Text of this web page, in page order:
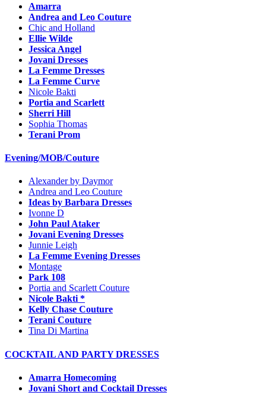
Amarra
Andrea and Leo Couture
Chic and Holland
Ellie Wilde
Jessica Angel
Jovani Dresses
La Femme Dresses
La Femme Curve
Nicole Bakti
Portia and Scarlett
Sherri Hill
Sophia Thomas
Terani Prom
Evening/MOB/Couture
Alexander by Daymor
Andrea and Leo Couture
Ideas by Barbara Dresses
Ivonne D
John Paul Ataker
Jovani Evening Dresses
Junnie Leigh
La Femme Evening Dresses
Montage
Park 108
Portia and Scarlett Couture
Nicole Bakti *
Kelly Chase Couture
Terani Couture
Tina Di Martina
COCKTAIL AND PARTY DRESSES
Amarra Homecoming
Jovani Short and Cocktail Dresses